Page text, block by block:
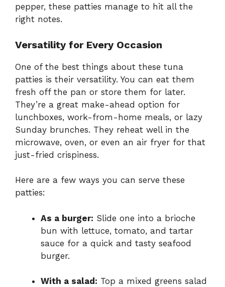
pepper, these patties manage to hit all the
right notes.
Versatility for Every Occasion
One of the best things about these tuna
patties is their versatility. You can eat them
fresh off the pan or store them for later.
They’re a great make-ahead option for
lunchboxes, work-from-home meals, or lazy
Sunday brunches. They reheat well in the
microwave, oven, or even an air fryer for that
just-fried crispiness.
Here are a few ways you can serve these
patties:
As a burger: Slide one into a brioche
bun with lettuce, tomato, and tartar
sauce for a quick and tasty seafood
burger.
With a salad: Top a mixed greens salad